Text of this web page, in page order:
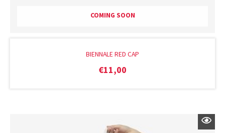
COMING SOON
BIENNALE RED CAP
€11,00